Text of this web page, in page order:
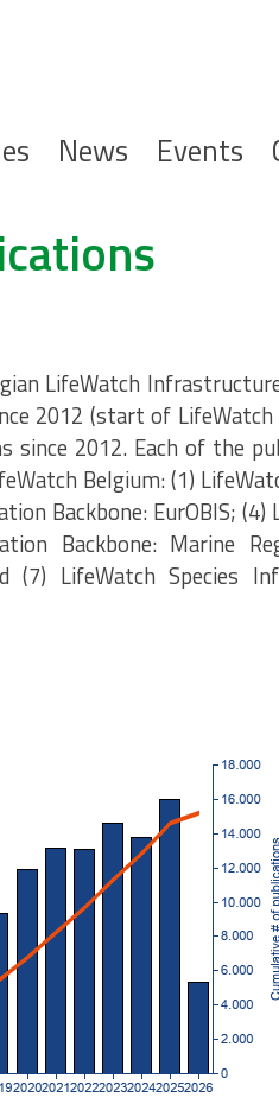
News Events
LifeWatch
2012 (start of LifeWatch
since 2012. Each of the
Belgium: (1)
Backbone: EurOBIS; (4)
Backbone: Marine
(7) LifeWatch Species